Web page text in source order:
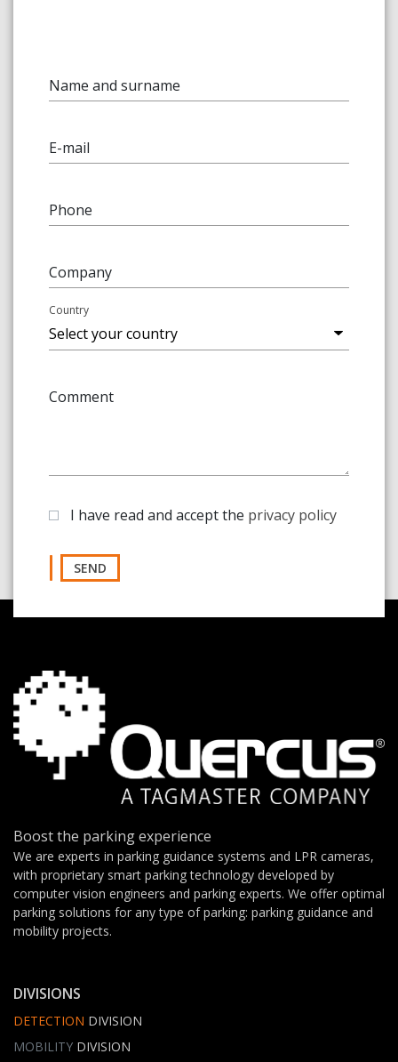
Name and surname
E-mail
Phone
Company
Country
Comment
I have read and accept the privacy policy
SEND
Boost the parking experience
We are experts in parking guidance systems and LPR cameras,
with proprietary smart parking technology developed by
computer vision engineers and parking experts. We offer optimal
parking solutions for any type of parking: parking guidance and
mobility projects.
DIVISIONS
DETECTION DIVISION
MOBILITY DIVISION